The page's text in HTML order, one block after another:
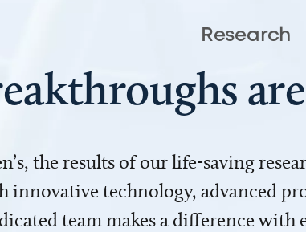
Research
the results of our life-saving
innovative technology, advanced
team makes a difference with